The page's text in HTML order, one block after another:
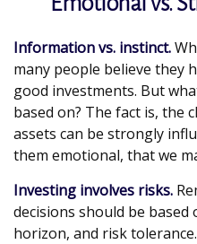
Information vs. instinct.
many people believe they
good investments. But
based on? The fact is, the
assets can be strongly
them emotional, that we
Investing involves risks.
decisions should be
horizon, and risk